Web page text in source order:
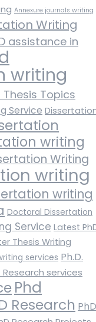
Annexure journals writing
Writing
assistance in
writing
Thesis Topics
Service
writing
Writing
writing
writing
Doctoral Dissertation
Service Latest
Thesis Writing
services Ph.D.
Research services
Phd
Research PhD